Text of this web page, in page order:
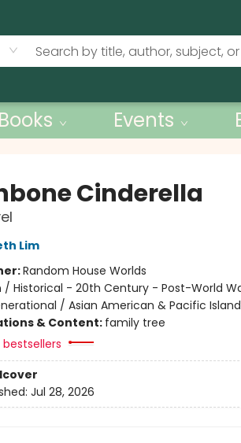
Events
Cinderella
Lim
Random House Worlds
/ Historical - 20th Century - Post-World
/ Asian American & Pacific
& Content: family tree
bestsellers
Jul 28, 2026